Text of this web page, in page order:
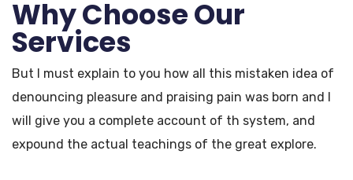
Why Choose Our
Services
But I must explain to you how all this mistaken idea of
denouncing pleasure and praising pain was born and I
will give you a complete account of th system, and
expound the actual teachings of the great explore.